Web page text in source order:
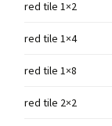
red tile 1×2
red tile 1×4
red tile 1×8
red tile 2×2